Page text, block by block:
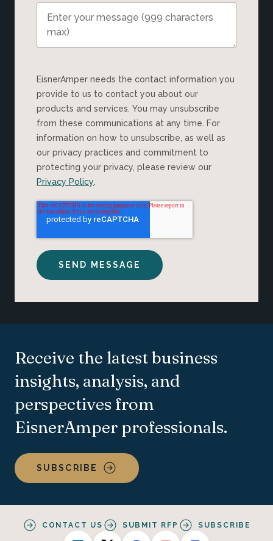
EisnerAmper needs the contact information you
provide to us to contact you about our
products and services. You may unsubscribe
from these communications at any time. For
information on how to unsubscribe, as well as
our privacy practices and commitment to
protecting your privacy, please review our
Privacy Policy
Receive the latest business
insights, analysis, and
perspectives from
EisnerAmper professionals.
SUBSCRIBE
CONTACT US SUBMIT RFP SUBSCRIBE